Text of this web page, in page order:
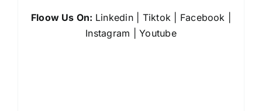
Floow Us On: Linkedin| Tiktok Facebook
Instagram |Youtube